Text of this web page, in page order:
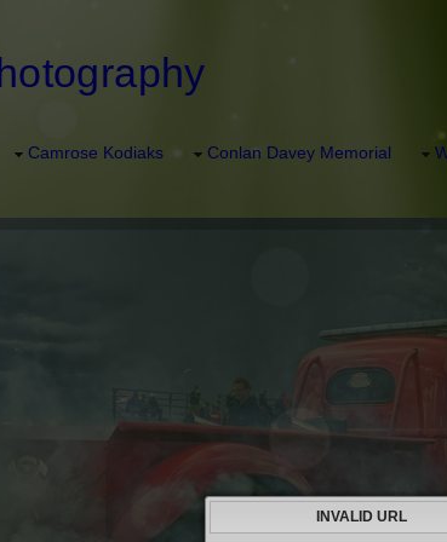
Camrose Kodiaks Conlan Davey Memorial
INVALID URL